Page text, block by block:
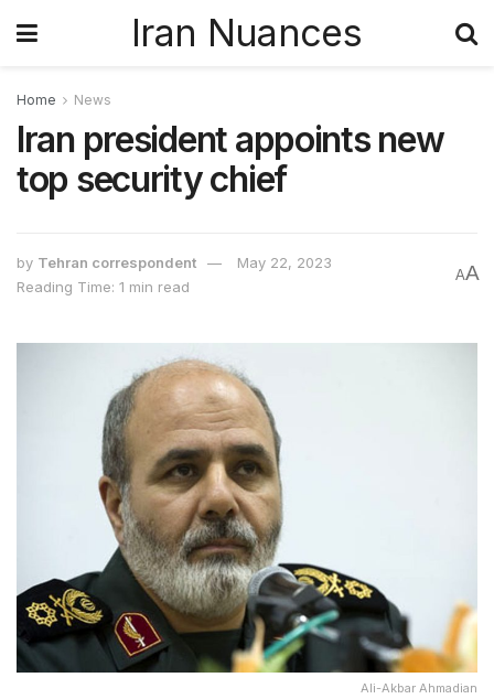
Iran Nuances
Home News
Iran president appoints new
top security chief
by Tehran correspondent
May 22, 2023
Reading Time: 1 min read
AA
Ali-Akbar Ahmadian